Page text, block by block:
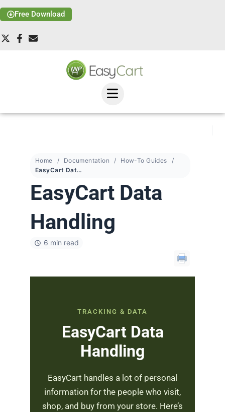
Free Download
Home Documentation
How-To Guides
EasyCart Data Handling
EasyCart Data
Handling
6 min read
TRACKING & DATA
EasyCart Data
Handling
EasyCart handles a lot of personal
information for the people who visit,
shop, and buy from your store. Here’s